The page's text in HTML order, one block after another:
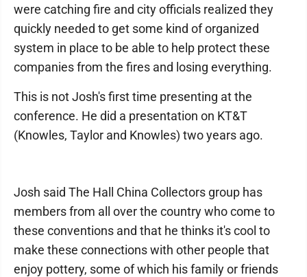
were catching fire and city officials realized they
quickly needed to get some kind of organized
system in place to be able to help protect these
companies from the fires and losing everything.
This is not Josh's first time presenting at the
conference. He did a presentation on KT&T
(Knowles, Taylor and Knowles) two years ago.
Josh said The Hall China Collectors group has
members from all over the country who come to
these conventions and that he thinks it's cool to
make these connections with other people that
enjoy pottery, some of which his family or friends